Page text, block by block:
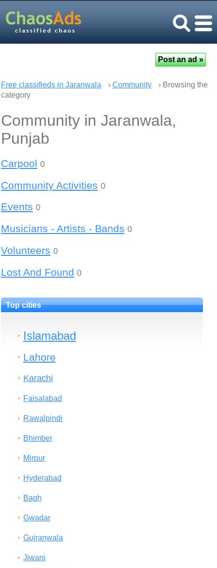
Free classifieds in Jaranwala › Community
› Browsing the
category
Community in Jaranwala,
Punjab
Carpool 0
Community Activities 0
Events 0
Musicians - Artists - Bands 0
Volunteers 0
Lost And Found 0
Top cities
Islamabad
Lahore
Karachi
Faisalabad
Rawalpindi
Bhimber
Mirpur
Hyderabad
Bagh
Gwadar
Gujranwala
Jiwani